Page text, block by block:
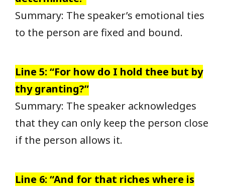
Summary: The speaker’s emotional ties
to the person are fixed and bound.
Line 5: “For how do I hold thee but by
thy granting?”
Summary: The speaker acknowledges
that they can only keep the person close
if the person allows it.
Line 6: “And for that riches where is